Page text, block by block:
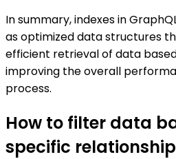
In summary, indexes in
as optimized data structures
efficient retrieval of data
improving the overall
process.
How to filter data
specific